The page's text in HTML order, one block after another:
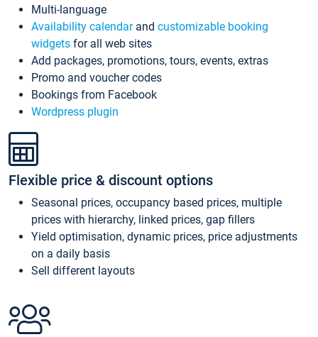
Multi-language
Availability calendarand customizable booking
widgets for all web sites
Add packages, promotions, tours, events, extras
Promo and voucher codes
Bookings from Facebook
Wordpress plugin
Flexible price & discount options
Seasonal prices, occupancy based prices, multiple
prices with hierarchy, linked prices, gap fillers
Yield optimisation, dynamic prices, price adjustments
on a daily basis
Sell different layouts